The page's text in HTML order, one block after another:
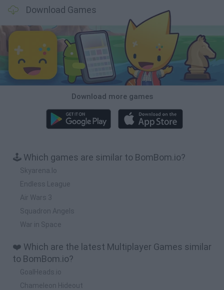
Download Games
Download more games
🕹️ Which games are similar to BomBom.io?
Skyarena.Io
Endless League
Air Wars 3
Squadron Angels
War in Space
❤️ Which are the latest Multiplayer Games similar
to BomBom.io?
GoalHeads.io
Chameleon Hideout